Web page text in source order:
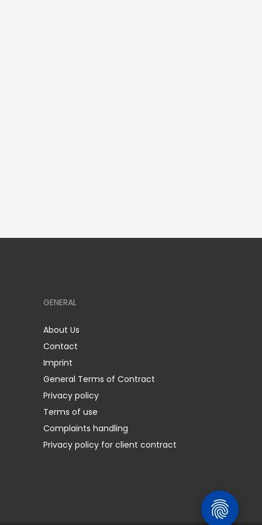
GENERAL
About Us
Contact
Imprint
General Terms of Contract
Privacy policy
Terms of use
Complaints handling
Privacy policy for client contract